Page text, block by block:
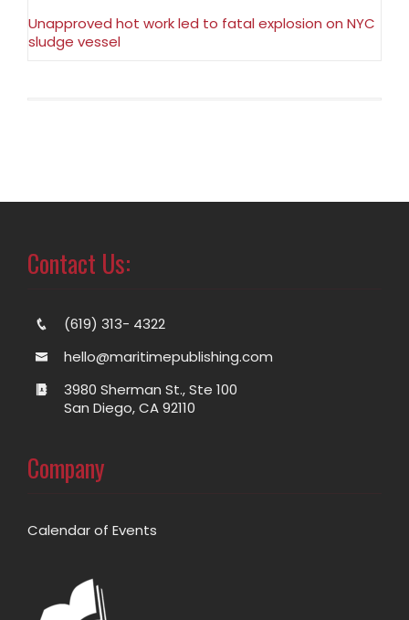
Unapproved hot work led to fatal explosion on NYC
sludge vessel
Contact Us:
(619) 313- 4322
hello@maritimepublishing.com
3980 Sherman St., Ste 100
San Diego, CA 92110
Company
Calendar of Events